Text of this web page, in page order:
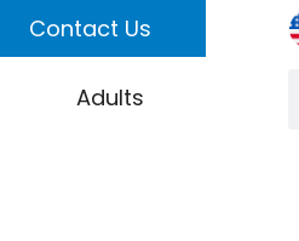
Contact Us
Adults